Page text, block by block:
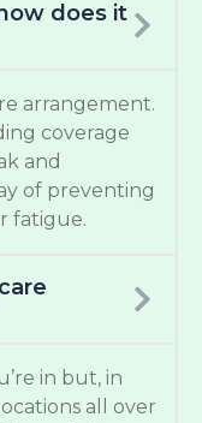
does it
arrangement.
coverage
and
of preventing
fatigue.
in but, in
all over